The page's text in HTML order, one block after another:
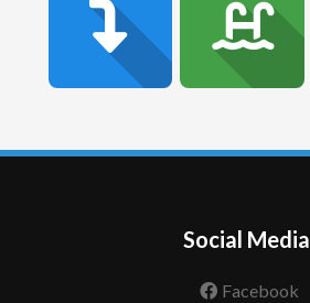
Social Media
Facebook